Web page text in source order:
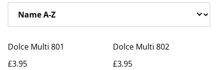
Dolce Multi 801
£3.95
Dolce Multi 802
£3.95